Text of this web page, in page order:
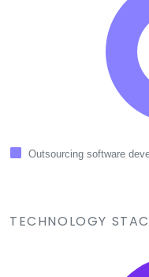
Outsourcing software
TECHNOLOGY